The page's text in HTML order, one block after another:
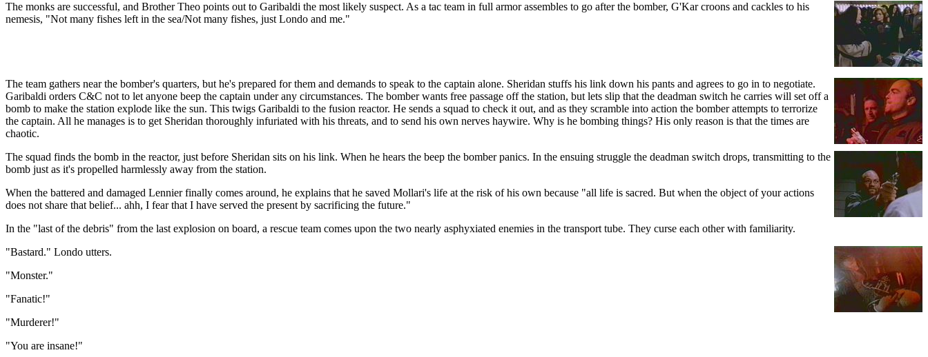
The monks are successful, and Brother Theo points out to Garibaldi the most likely suspect. As a tac team in full armor assembles to go after the bomber, G'Kar croons and cackles to his
nemesis, "Not many fishes left in the sea/Not many fishes, just Londo and me."
The team gathers near the bomber's quarters, but he's prepared for them and demands to speak to the captain alone. Sheridan stuffs his link down his pants and agrees to go in to negotiate.
Garibaldi orders C&C not to let anyone beep the captain under any circumstances. The bomber wants free passage off the station, but lets slip that the deadman switch he carries will set off a
bomb to make the station explode like the sun. This twigs Garibaldi to the fusion reactor. He sends a squad to check it out, and as they scramble into action the bomber attempts to terrorize
the captain. All he manages is to get Sheridan thoroughly infuriated with his threats, and to send his own nerves haywire. Why is he bombing things? His only reason is that the times are
chaotic.
The squad finds the bomb in the reactor, just before Sheridan sits on his link. When he hears the beep the bomber panics. In the ensuing struggle the deadman switch drops, transmitting to the
bomb just as it's propelled harmlessly away from the station.
When the battered and damaged Lennier finally comes around, he explains that he saved Mollari's life at the risk of his own because "all life is sacred. But when the object of your actions
does not share that belief... ahh, I fear that I have served the present by sacrificing the future."
In the "last of the debris" from the last explosion on board, a rescue team comes upon the two nearly asphyxiated enemies in the transport tube. They curse each other with familiarity.
"Bastard." Londo utters.
"Monster."
"Fanatic!"
"Murderer!"
"You are insane!"